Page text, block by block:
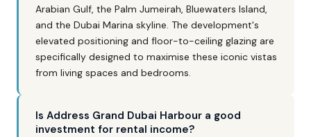
Arabian Gulf, the Palm Jumeirah, Bluewaters Island,
and the Dubai Marina skyline. The development's
elevated positioning and floor-to-ceiling glazing are
specifically designed to maximise these iconic vistas
from living spaces and bedrooms.
Is Address Grand Dubai Harbour a good
investment for rental income?